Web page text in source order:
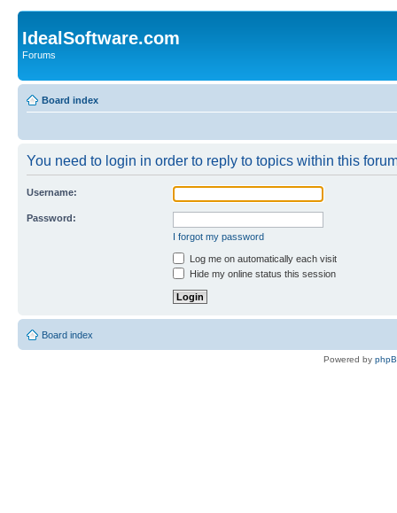
IdealSoftware.com
Forums
Board index
You need to login in order to reply to topics within this
Username:
Password:
I forgot my password
Log me on automatically each visit
Hide my online status this session
Board index
Powered by